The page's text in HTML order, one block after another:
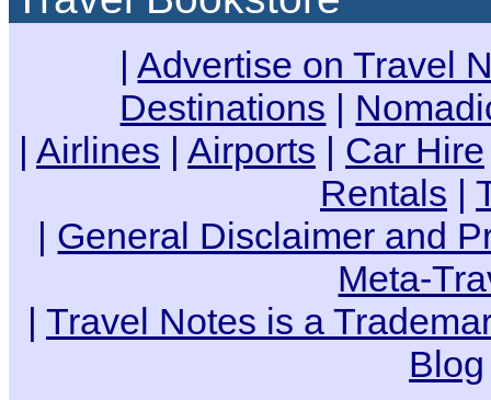
|Advertise on Travel
Destinations |
| Airlines | Airports | Car Hire
Rentals |
| General Disclaimer and
Meta-
| Travel Notes is a
Blog